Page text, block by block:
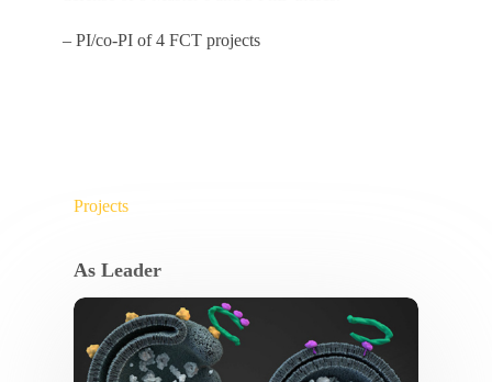
– PI/co-PI of 4 FCT projects
Projects
As Leader